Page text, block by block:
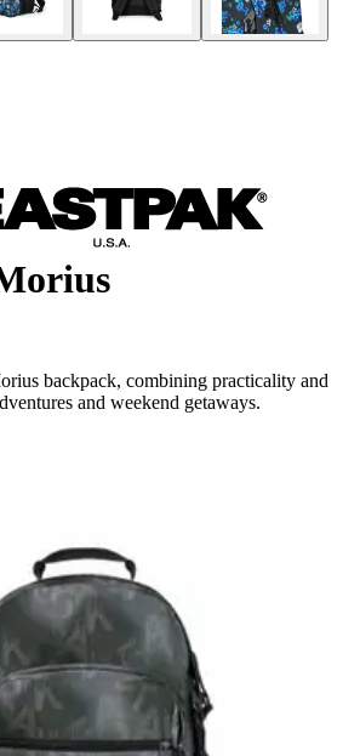
backpack, combining practicality and
and weekend getaways.